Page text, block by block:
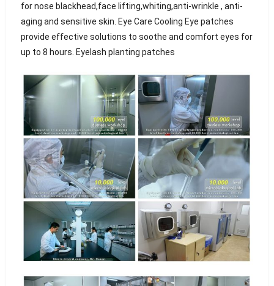
for nose blackhead,face lifting,whiting,anti-wrinkle , anti-
aging and sensitive skin. Eye Care Cooling Eye patches
provide effective solutions to soothe and comfort eyes for
up to 8 hours. Eyelash planting patches